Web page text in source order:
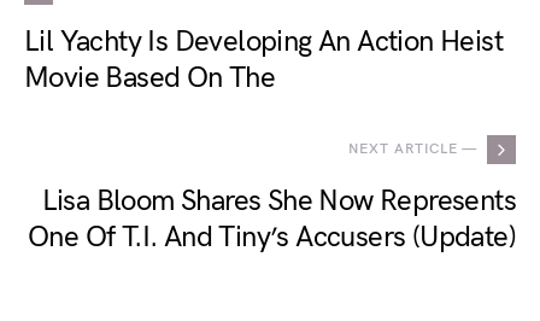
Lil Yachty Is Developing An Action Heist
Movie Based On The
NEXT ARTICLE —
Lisa Bloom Shares She Now Represents
One Of T.I. And Tiny’s Accusers (Update)